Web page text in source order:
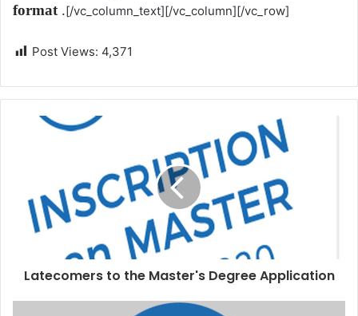
format .[/vc_column_text][/vc_column][/vc_row]
Post Views: 4,371
Latecomers to the Master's Degree Application